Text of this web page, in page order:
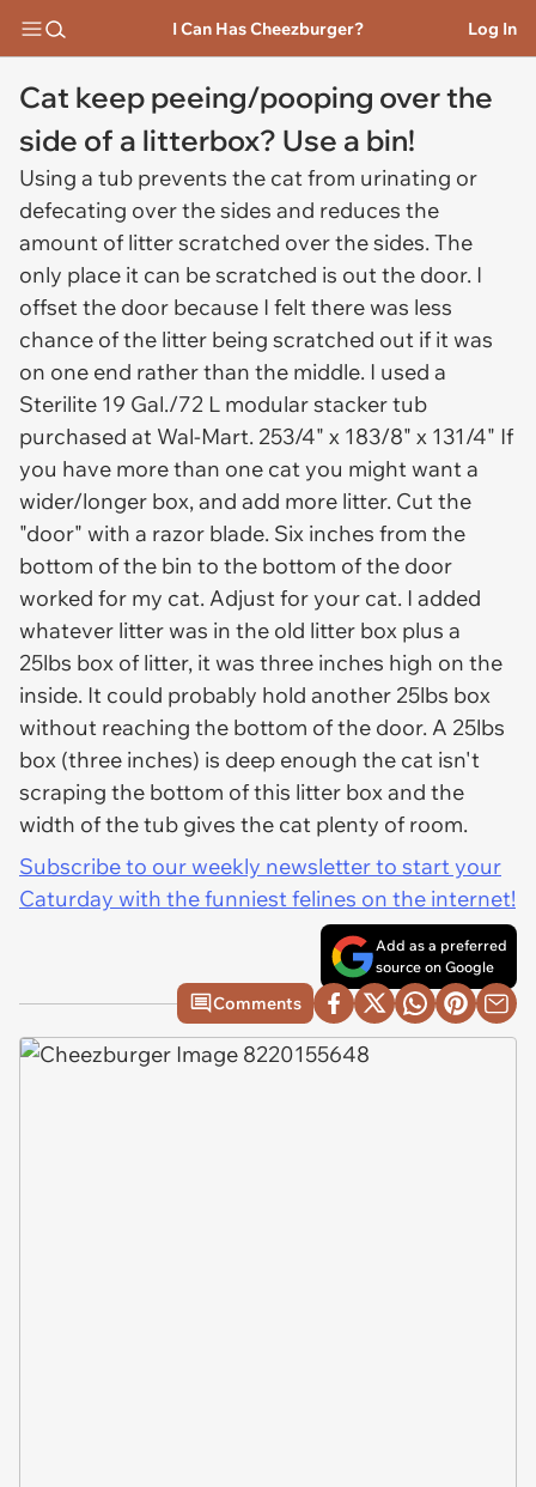
I Can Has Cheezburger? Log In
Cat keep peeing/pooping over the
side of a litterbox? Use a bin!
Using a tub prevents the cat from urinating or
defecating over the sides and reduces the
amount of litter scratched over the sides. The
only place it can be scratched is out the door. I
offset the door because I felt there was less
chance of the litter being scratched out if it was
on one end rather than the middle. I used a
Sterilite 19 Gal./72 L modular stacker tub
purchased at Wal-Mart. 253/4" x 183/8" x 131/4" If
you have more than one cat you might want a
wider/longer box, and add more litter. Cut the
"door" with a razor blade. Six inches from the
bottom of the bin to the bottom of the door
worked for my cat. Adjust for your cat. I added
whatever litter was in the old litter box plus a
25lbs box of litter, it was three inches high on the
inside. It could probably hold another 25lbs box
without reaching the bottom of the door. A 25lbs
box (three inches) is deep enough the cat isn't
scraping the bottom of this litter box and the
width of the tub gives the cat plenty of room.
Subscribe to our weekly newsletter to start your
Caturday with the funniest felines on the internet!
Add as a preferred
source on Google
Comments